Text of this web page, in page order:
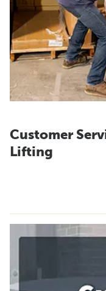
Customer
Lifting